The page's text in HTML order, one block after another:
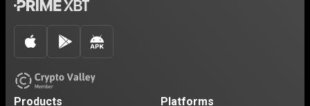
Products Platforms